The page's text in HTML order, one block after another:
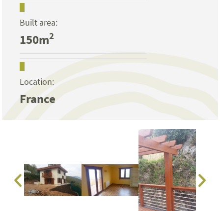
Built area:
150m2
Location:
France